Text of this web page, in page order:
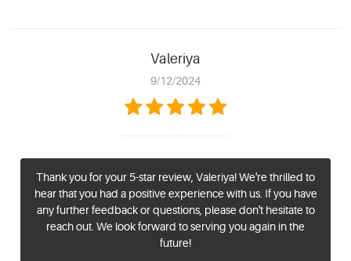
Valeriya
9/12/2024
Thank you for your 5-star review, Valeriya! We're thrilled to
hear that you had a positive experience with us. If you have
any further feedback or questions, please don't hesitate to
reach out. We look forward to serving you again in the
future!